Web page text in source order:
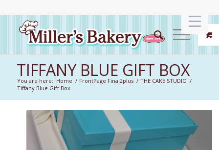
TIFFANY BLUE GIFT BOX
You are here: Home / FrontPage Final2plus / THE CAKE STUDIO /
Tiffany Blue Gift Box